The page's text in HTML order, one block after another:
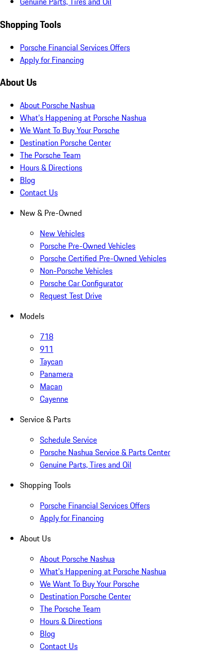
Shopping Tools
Porsche Financial Services Offers
Apply for Financing
About Us
About Porsche Nashua
What's Happening at Porsche Nashua
We Want To Buy Your Porsche
Destination Porsche Center
The Porsche Team
Hours & Directions
Blog
Contact Us
New & Pre-Owned
New Vehicles
Porsche Pre-Owned Vehicles
Porsche Certified Pre-Owned Vehicles
Non-Porsche Vehicles
Porsche Car Configurator
Request Test Drive
Models
718
911
Taycan
Panamera
Macan
Cayenne
Service & Parts
Schedule Service
Porsche Nashua Service & Parts Center
Genuine Parts, Tires and Oil
Shopping Tools
Porsche Financial Services Offers
Apply for Financing
About Us
About Porsche Nashua
What's Happening at Porsche Nashua
We Want To Buy Your Porsche
Destination Porsche Center
The Porsche Team
Hours & Directions
Blog
Contact Us